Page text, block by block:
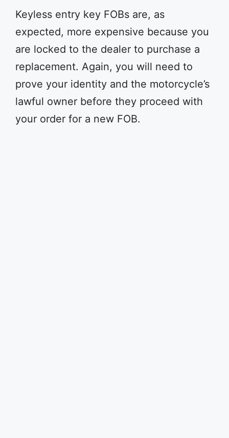
Keyless entry key FOBs are, as
expected, more expensive because you
are locked to the dealer to purchase a
replacement. Again, you will need to
prove your identity and the motorcycle’s
lawful owner before they proceed with
your order for a new FOB.